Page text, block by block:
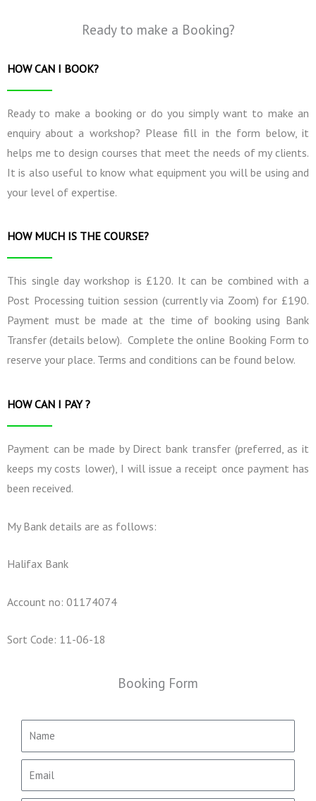
Ready to make a Booking?
HOW CAN I BOOK?
Ready to make a booking or do you simply want to make an
enquiry about a workshop? Please fill in the form below, it
helps me to design courses that meet the needs of my clients.
It is also useful to know what equipment you will be using and
your level of expertise.
HOW MUCH IS THE COURSE?
This single day workshop is £120. It can be combined with a
Post Processing tuition session (currently via Zoom) for £190.
Payment must be made at the time of booking using Bank
Transfer (details below). Complete the online Booking Form to
reserve your place. Terms and conditions can be found below.
HOW CAN I PAY ?
Payment can be made by Direct bank transfer (preferred, as it
keeps my costs lower), I will issue a receipt once payment has
been received.
My Bank details are as follows:
Halifax Bank
Account no: 01174074
Sort Code: 11-06-18
Booking Form
m
a